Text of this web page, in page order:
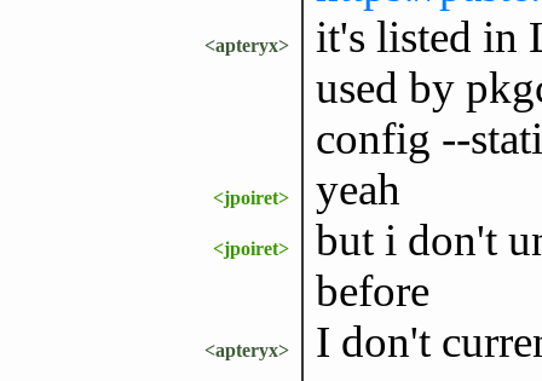
<apteryx>
it's listed in
used by
config --
<jpoiret> yeah
<jpoiret>
but i don't
before
<apteryx>
I don't